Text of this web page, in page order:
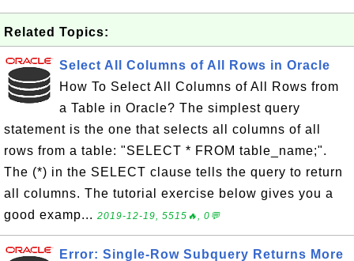
Related Topics:
Select All Columns of All Rows in Oracle
How To Select All Columns of All Rows from
a Table in Oracle? The simplest query
statement is the one that selects all columns of all
rows from a table: "SELECT * FROM table_name;".
The (*) in the SELECT clause tells the query to return
all columns. The tutorial exercise below gives you a
good examp... 2019-12-19, 5515🔥, 0💬
Error: Single-Row Subquery Returns More